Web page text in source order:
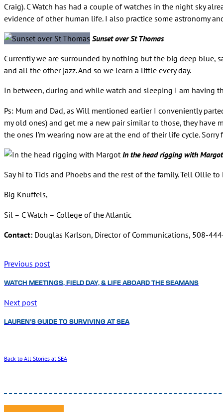
Craig). C Watch has had a couple of watches in the night sky
evidence of other human life. I also practice some astronomy
Sunset over St Thomas
Currently we are surrounded by nothing but the big deep blue,
and all the other jazz. And so we learn a little every day.
In between, during and while watch and sleeping I am having
Ps: Mum and Dad, as Will mentioned earlier I conveniently
my old ones) and get me a new pair similar to those, they
the ones I’m wearing now are at the end of their life cycle.
In the head rigging with Margot
Say hi to Tids and Phoebs and the rest of the family. Tell Ollie to
Big Knuffels,
Sil – C Watch – College of the Atlantic
Contact: Douglas Karlson, Director of Communications, 508-
Previous post
WATCH MEETINGS, FIELD DAY, & LIFE ABOARD THE SEAMANS
Next post
LAUREN’S GUIDE TO SURVIVING AT SEA
Back to All Stories at SEA